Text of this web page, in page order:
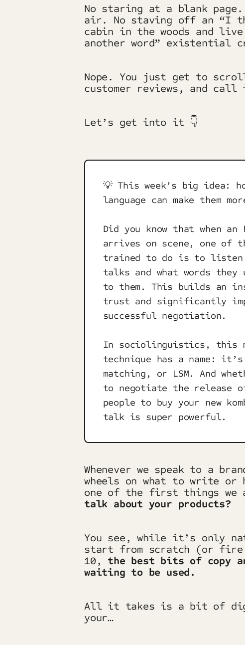
No staring at a blank
air. No staving off an “I
cabin in the woods and
another word” existential
Nope. You just get to
customer reviews, and call
Let’s get into it 👇
💡 This week’s big idea:
language can make them
Did you know that when
arrives on scene, one of
trained to do is to listen
talks and what words they
to them. This builds an
trust and significantly
successful negotiation.
In sociolinguistics, this
technique has a name:
matching, or LSM. And
to negotiate the release
people to buy your new
talk is super powerful.
Whenever we speak to a
wheels on what to write
one of the first things we
talk about your products?
You see, while it’s only
start from scratch (or fire
10, the best bits of copy
waiting to be used.
All it takes is a bit of
your…